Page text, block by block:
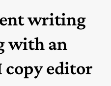
writing
with an
copy editor